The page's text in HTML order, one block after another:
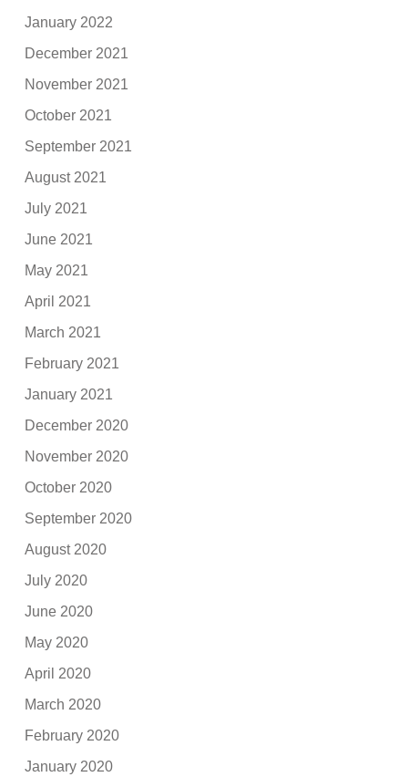
January 2022
December 2021
November 2021
October 2021
September 2021
August 2021
July 2021
June 2021
May 2021
April 2021
March 2021
February 2021
January 2021
December 2020
November 2020
October 2020
September 2020
August 2020
July 2020
June 2020
May 2020
April 2020
March 2020
February 2020
January 2020